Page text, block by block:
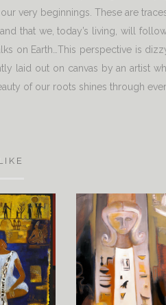
very beginnings. These are
that we, today’s living, will
on Earth…This perspective is
laid out on canvas by an artist
of our roots shines through